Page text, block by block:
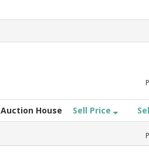
Auction House Sell Price